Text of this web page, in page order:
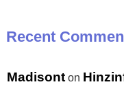
Recent
Madisont on